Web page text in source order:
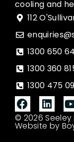
cooling and
112
1300 650
1300 360
1300 475
© 2026
Website by